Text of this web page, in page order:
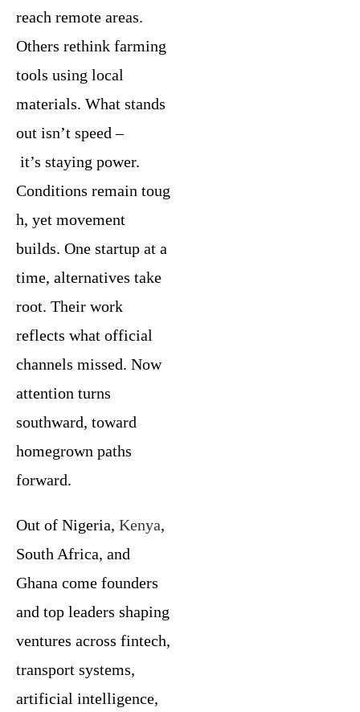
reach remote areas.
Others rethink farming
tools using local
materials. What stands
out isn’t speed –
it’s staying power.
Conditions remain toug
h, yet movement
builds. One startup at a
time, alternatives take
root. Their work
reflects what official
channels missed. Now
attention turns
southward, toward
homegrown paths
forward.
Out of Nigeria, Kenya,
South Africa, and
Ghana come founders
and top leaders shaping
ventures across fintech,
transport systems,
artificial intelligence,